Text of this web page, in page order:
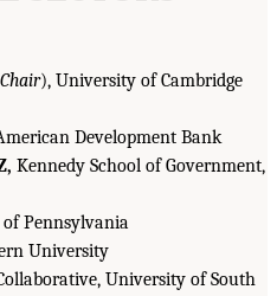
Chair), University of Cambridge
Development Bank
Kennedy School of Government,
Pennsylvania
University
University of South